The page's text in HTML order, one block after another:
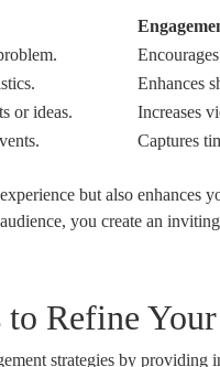
Enhances
or ideas.
Increases
Captures
but also
you create an
Refine Your
strategies by providing